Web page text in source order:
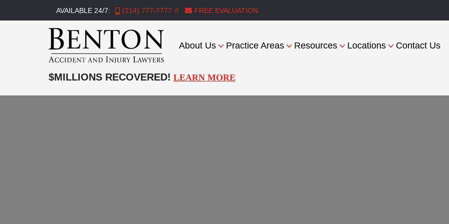
AVAILABLE 24/7: (214) 777-7777 FREE EVALUATION
Accident
Injury
About Us Practice Areas Resources Locations Contact Us
$MILLIONS RECOVERED! LEARN MORE